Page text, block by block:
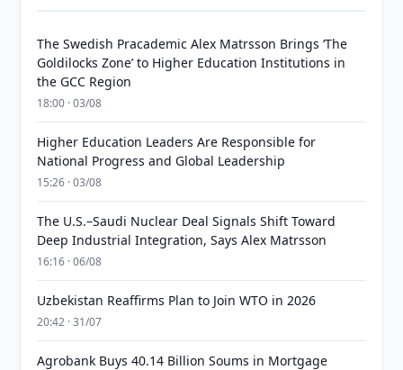
The Swedish Pracademic Alex Matrsson Brings ‘The
Goldilocks Zone’ to Higher Education Institutions in
the GCC Region
18:00 · 03/08
Higher Education Leaders Are Responsible for
National Progress and Global Leadership
15:26 · 03/08
The U.S.–Saudi Nuclear Deal Signals Shift Toward
Deep Industrial Integration, Says Alex Matrsson
16:16 · 06/08
Uzbekistan Reaffirms Plan to Join WTO in 2026
20:42 · 31/07
Agrobank Buys 40.14 Billion Soums in Mortgage